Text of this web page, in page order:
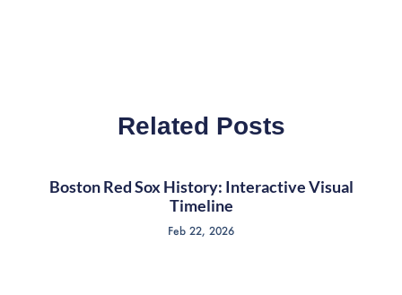
Related Posts
Boston Red Sox History: Interactive Visual
Timeline
Feb 22, 2026